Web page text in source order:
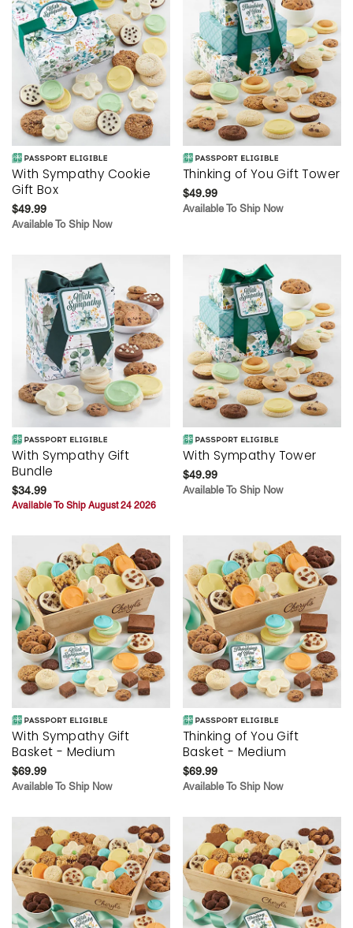
With Sympathy Cookie
Gift Box
$49.99
Available To Ship Now
Thinking of You Gift Tower
$49.99
Available To Ship Now
With Sympathy Gift
Bundle
$34.99
Available To Ship August 24 2026
With Sympathy Tower
$49.99
Available To Ship Now
With Sympathy Gift
Basket - Medium
$69.99
Available To Ship Now
Thinking of You Gift
Basket - Medium
$69.99
Available To Ship Now